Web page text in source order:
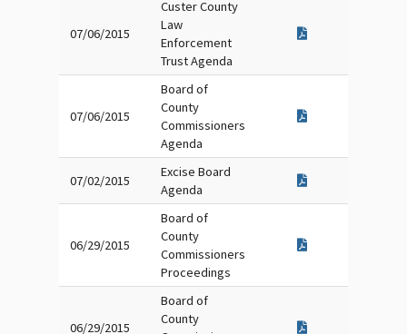
07/06/2015
Custer County
Law
Enforcement
Trust Agenda
07/06/2015
Board of
County
Commissioners
Agenda
07/02/2015
Excise Board
Agenda
06/29/2015
Board of
County
Commissioners
Proceedings
06/29/2015
Board of
County